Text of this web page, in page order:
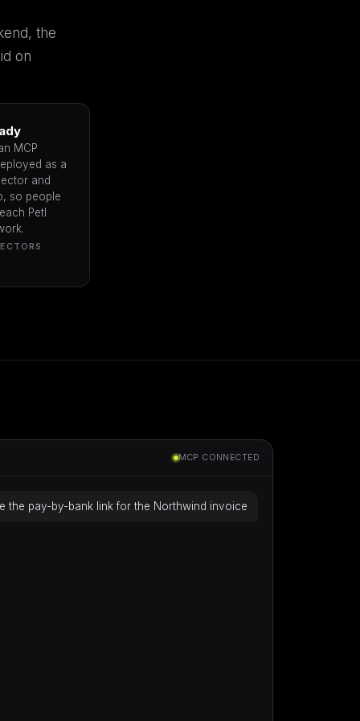
the
on
MCP
as a
and
so people
Petl
MCP CONNECTED
the pay-by-bank link for the Northwind invoice